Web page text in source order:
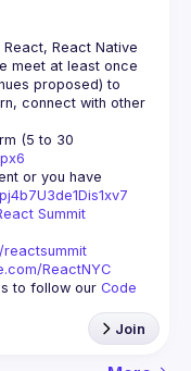
React Native
meet at least once
proposed) to
connect with other
(5 to 30
or you have
Summit
ReactNYC
to follow our Code
Join